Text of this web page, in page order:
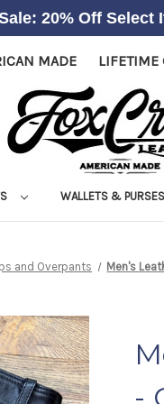
MADE LIFETIME
WALLETS & PURSES
and Overpants Men's
20% Off Select